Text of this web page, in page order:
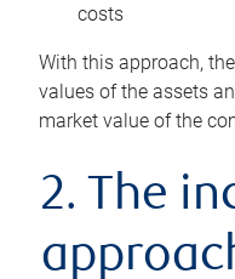
costs
With this approach,
values of the assets
market value of the
2. The